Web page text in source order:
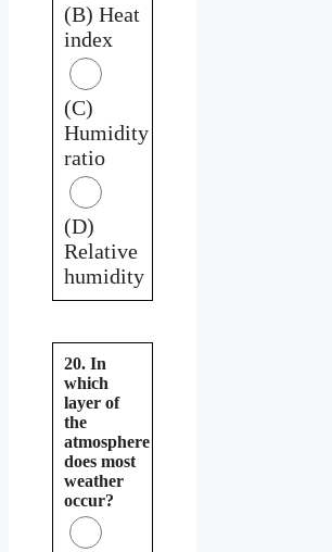
(B) Heat
index
(C)
Humidity
ratio
(D)
Relative
humidity
20. In
which
layer of
the
atmosphere
does most
weather
occur?